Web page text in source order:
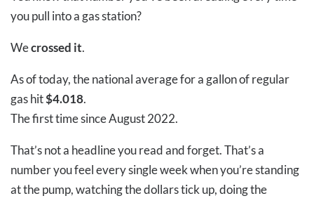
you pull into a gas station?
Wecrossed it.
As of today, the national average for a gallon of regular
gas hit$4.018.
The first time since August 2022.
That’s not a headline you read and forget. That’s a
number you feel every single week when you’re standing
at the pump, watching the dollars tick up, doing the